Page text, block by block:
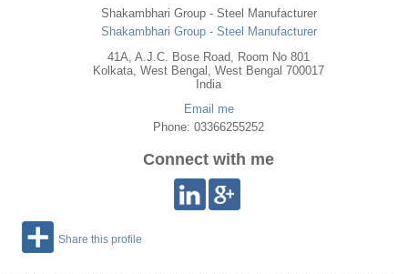
Shakambhari Group - Steel Manufacturer
Shakambhari Group - Steel Manufacturer
41A, A.J.C. Bose Road, Room No 801
Kolkata, West Bengal , West Bengal 700017
India
Email me
Phone: 03366255252
Connect with me
Share this profile